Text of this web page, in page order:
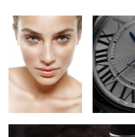
Mr. Right by Emile Chouriet